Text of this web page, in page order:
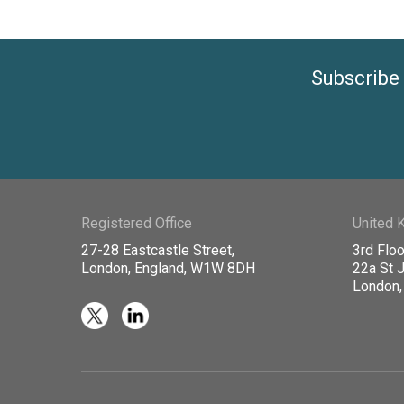
Registered Office
27-28 Eastcastle Street,
London, England, W1W 8DH
United
3rd
22a St